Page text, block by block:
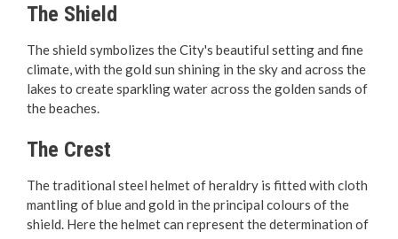
Council Highlights
Council Policies
City Flag & Coat of Arms
The Shield
The shield symbolizes the City's beautiful setting and fine
climate, with the gold sun shining in the sky and across the
lakes to create sparkling water across the golden sands of
the beaches.
The Crest
The traditional steel helmet of heraldry is fitted with cloth
mantling of blue and gold in the principal colours of the
shield. Here the helmet can represent the determination of